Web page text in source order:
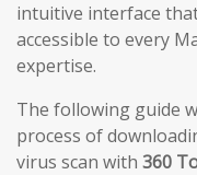
intuitive interface
accessible to every
expertise.
The following guide
process of
virus scan with 360